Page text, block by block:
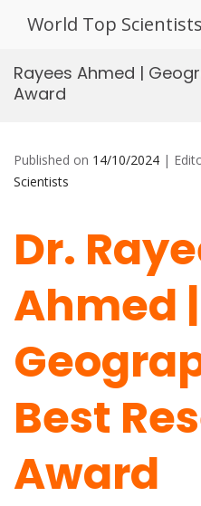
World Top Scientists
Rayees Ahmed |
Award
Published on 14/10/2024 |
Scientists
Dr.
Ahmed |
Best
Award